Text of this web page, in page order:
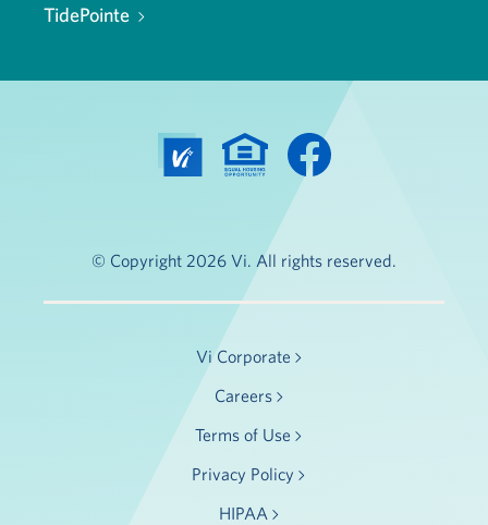
TidePointe
© Copyright 2026 Vi. All rights reserved.
Vi Corporate
Careers
Terms of Use
Privacy Policy
HIPAA